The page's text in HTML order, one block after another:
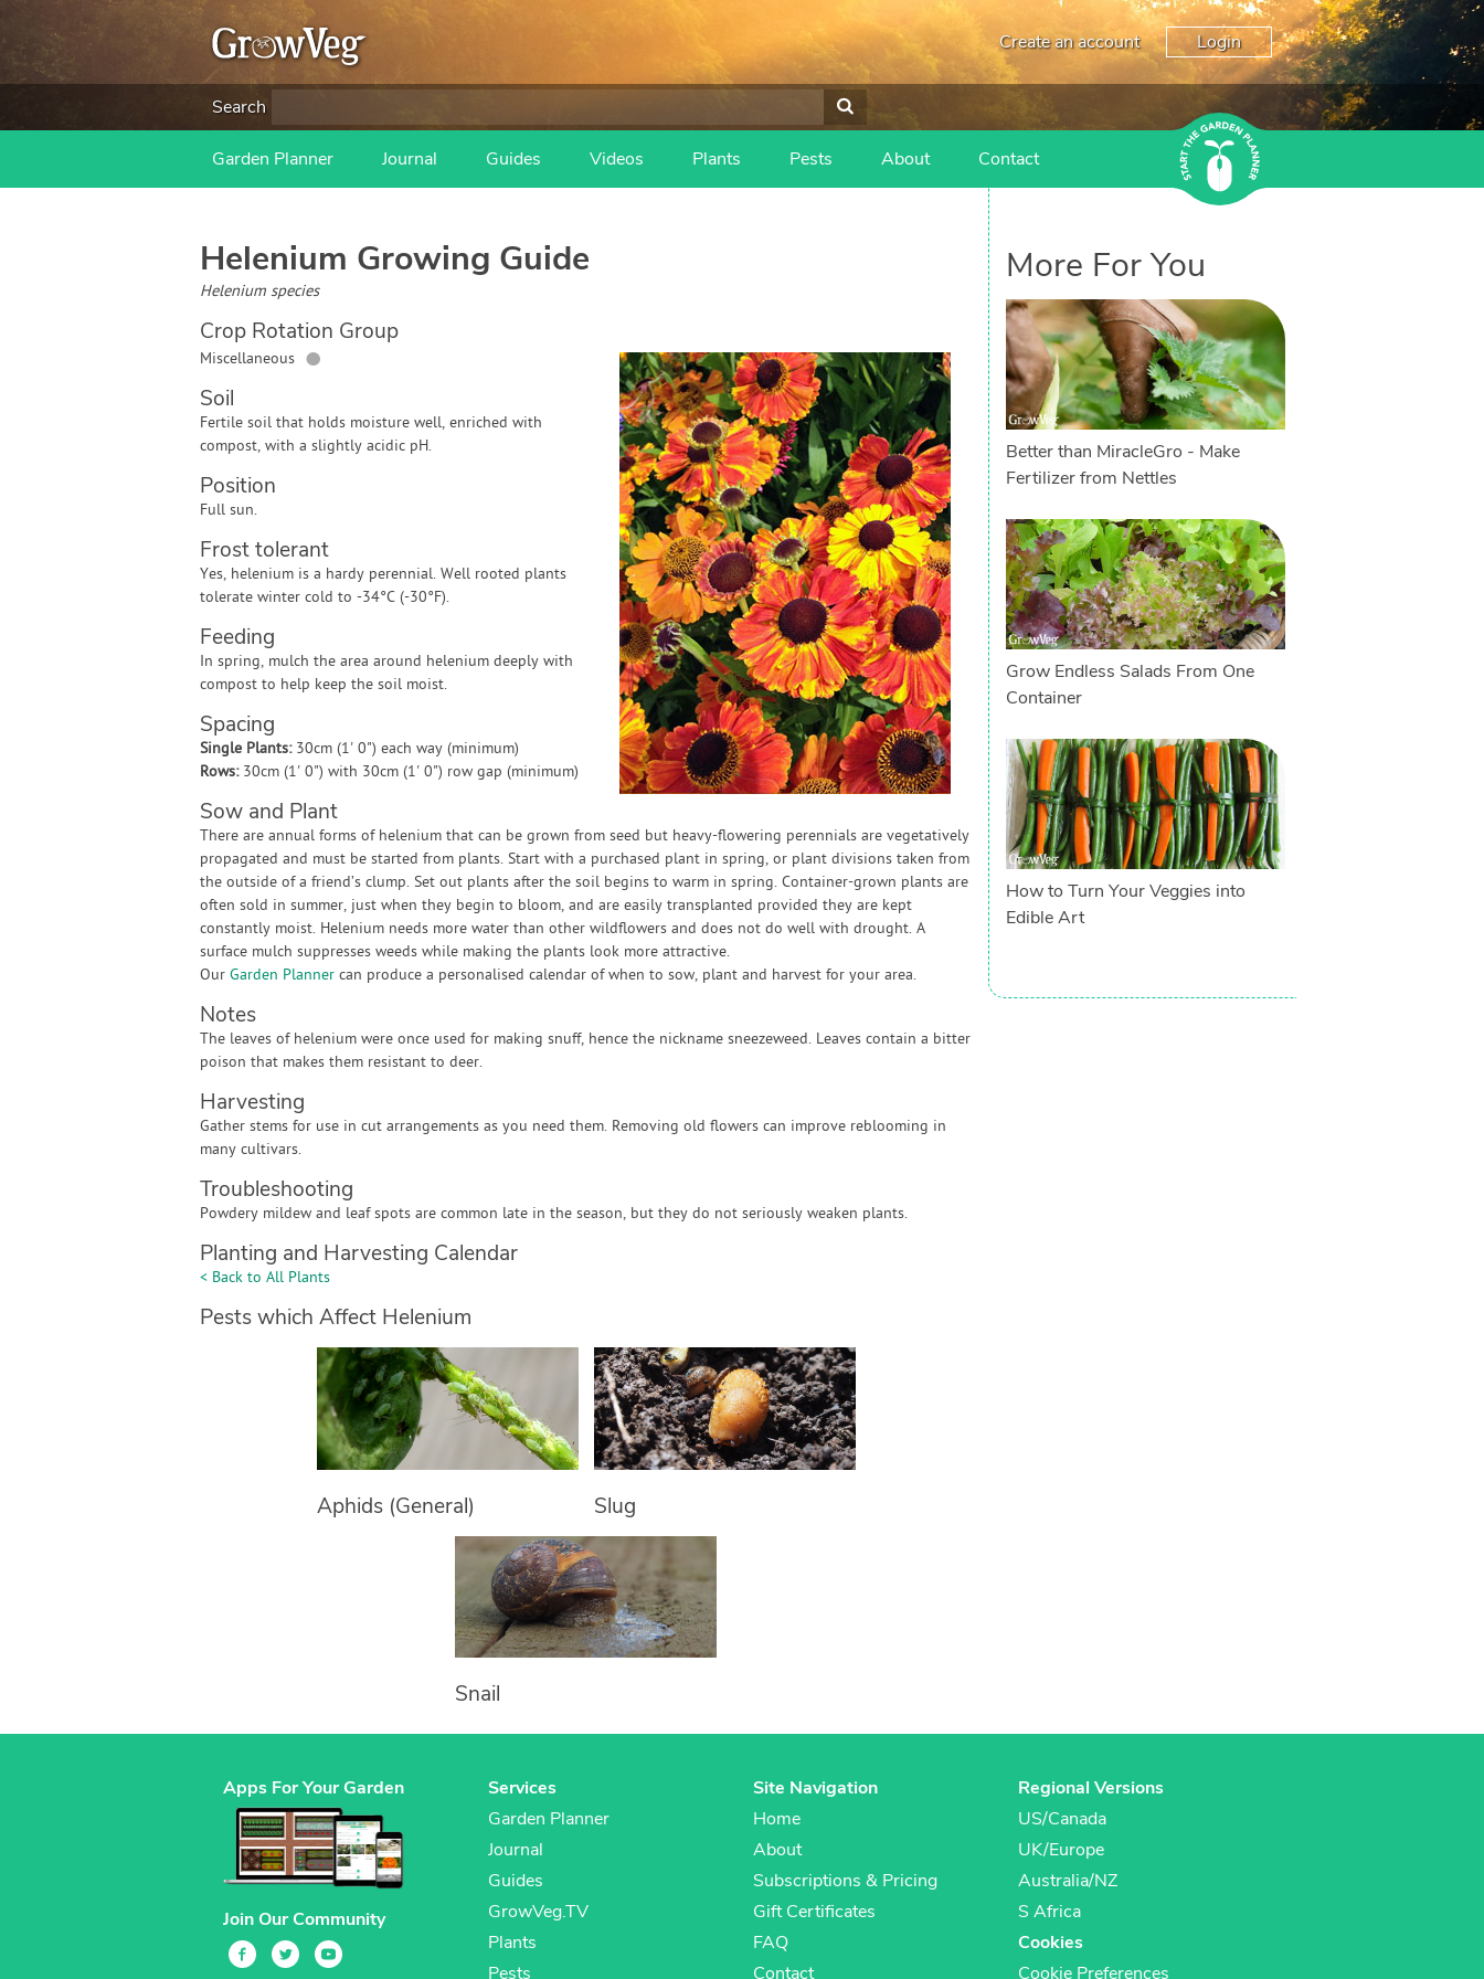
Create an account Login
Search
Garden Planner Journal Guides Videos Plants Pests About Contact
Helenium Growing Guide
Helenium species
Crop Rotation Group
Miscellaneous ●
Soil
Fertile soil that holds moisture well, enriched with
compost, with a slightly acidic pH.
Position
Full sun.
Frost tolerant
Yes, helenium is a hardy perennial. Well rooted plants
tolerate winter cold to -34°C (-30°F).
Feeding
In spring, mulch the area around helenium deeply with
compost to help keep the soil moist.
Spacing
Single Plants: 30cm (1' 0") each way (minimum)
Rows: 30cm (1' 0") with 30cm (1' 0") row gap (minimum)
Sow and Plant
There are annual forms of helenium that can be grown from seed but heavy-flowering perennials are vegetatively
propagated and must be started from plants. Start with a purchased plant in spring, or plant divisions taken from
the outside of a friend’s clump. Set out plants after the soil begins to warm in spring. Container-grown plants are
often sold in summer, just when they begin to bloom, and are easily transplanted provided they are kept
constantly moist. Helenium needs more water than other wildflowers and does not do well with drought. A
surface mulch suppresses weeds while making the plants look more attractive.
Our Garden Plannercan produce a personalised calendar of when to sow, plant and harvest for your area.
Notes
The leaves of helenium were once used for making snuff, hence the nickname sneezeweed. Leaves contain a bitter
poison that makes them resistant to deer.
Harvesting
Gather stems for use in cut arrangements as you need them. Removing old flowers can improve reblooming in
many cultivars.
Troubleshooting
Powdery mildew and leaf spots are common late in the season, but they do not seriously weaken plants.
Planting and Harvesting Calendar
< Back to All Plants
Pests which Affect Helenium
Aphids (General) Slug
Snail
More For You
Better than MiracleGro - Make
Fertilizer from Nettles
Grow Endless Salads From One
Container
How to Turn Your Veggies into
Edible Art
Apps For Your Garden
Join Our Community
Services
Garden Planner
Journal
Guides
GrowVeg.TV
Plants
Pests
Site Navigation
Home
About
Subscriptions & Pricing
Gift Certificates
FAQ
Contact
Regional Versions
US/Canada
UK/Europe
Australia/NZ
S Africa
Cookies
Cookie Preferences